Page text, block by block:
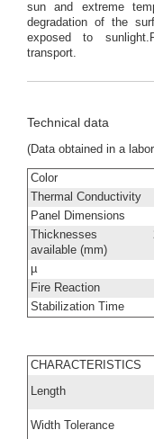
sun and extreme
degradation of the
exposed to
transport.
Technical data
(Data obtained in a
Color
Thermal Conductivity
Panel Dimensions
Thicknesses
available (mm)
µ
Fire Reaction
Stabilization Time
CHARACTERISTICS
Length
Width Tolerance